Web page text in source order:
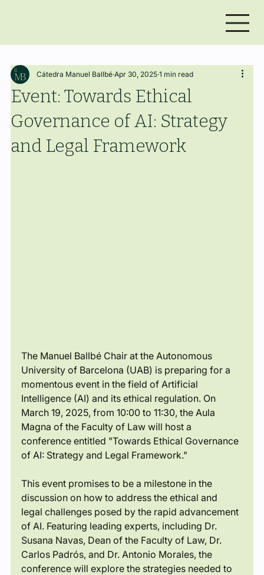
Event: Towards Ethical
Governance of AI: Strategy
and Legal Framework
Cátedra Manuel Ballbé Apr 30, 2025 1 min read
The Manuel Ballbé Chair at the Autonomous
University of Barcelona (UAB) is preparing for a
momentous event in the field of Artificial
Intelligence (AI) and its ethical regulation. On
March 19, 2025, from 10:00 to 11:30, the Aula
Magna of the Faculty of Law will host a
conference entitled "Towards Ethical Governance
of AI: Strategy and Legal Framework."
This event promises to be a milestone in the
discussion on how to address the ethical and
legal challenges posed by the rapid advancement
of AI. Featuring leading experts, including Dr.
Susana Navas, Dean of the Faculty of Law, Dr.
Carlos Padrós, and Dr. Antonio Morales, the
conference will explore the strategies needed to